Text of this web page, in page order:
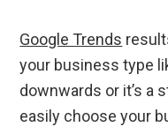
Google Trends
your business type
downwards or it’s a
easily choose your